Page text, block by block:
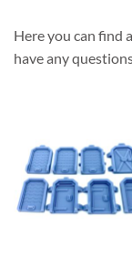
Here you can find
have any